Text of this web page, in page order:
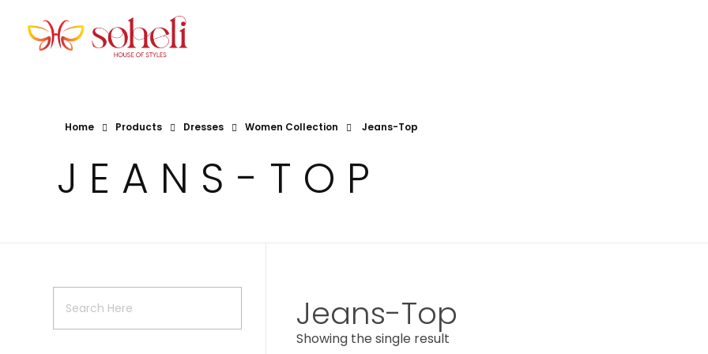
Home Products Dresses Women Collection Jeans-Top
JEANS-TOP
Jeans-Top
Showing the single result